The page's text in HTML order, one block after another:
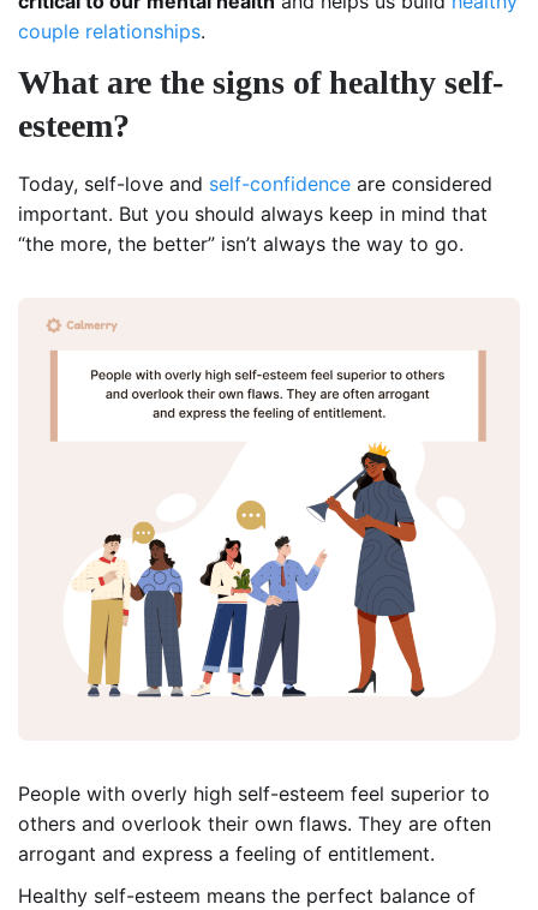
couple relationships.
What are the signs of healthy self-
esteem?
Today, self-love and self-confidence are considered
important. But you should always keep in mind that
“the more, the better” isn’t always the way to go.
People with overly high self-esteem feel superior to
others and overlook their own flaws. They are often
arrogant and express a feeling of entitlement.
Healthy self-esteem means the perfect balance of